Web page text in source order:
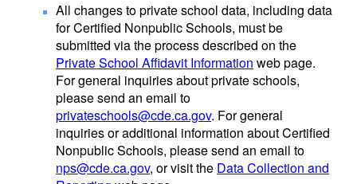
All changes to private school data, including data
for Certified Nonpublic Schools, must be
submitted via the process described on the
Private School Affidavit Information web page.
For general inquiries about private schools,
please send an email to
privateschools@cde.ca.gov. For general
inquiries or additional information about Certified
Nonpublic Schools, please send an email to
nps@cde.ca.gov, or visit the Data Collection and